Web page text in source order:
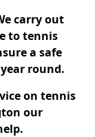
carry out
to tennis
a safe
round.
on tennis
our